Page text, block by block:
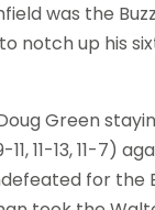
was the
to notch up his
Green
11-13, 11-7)
for the